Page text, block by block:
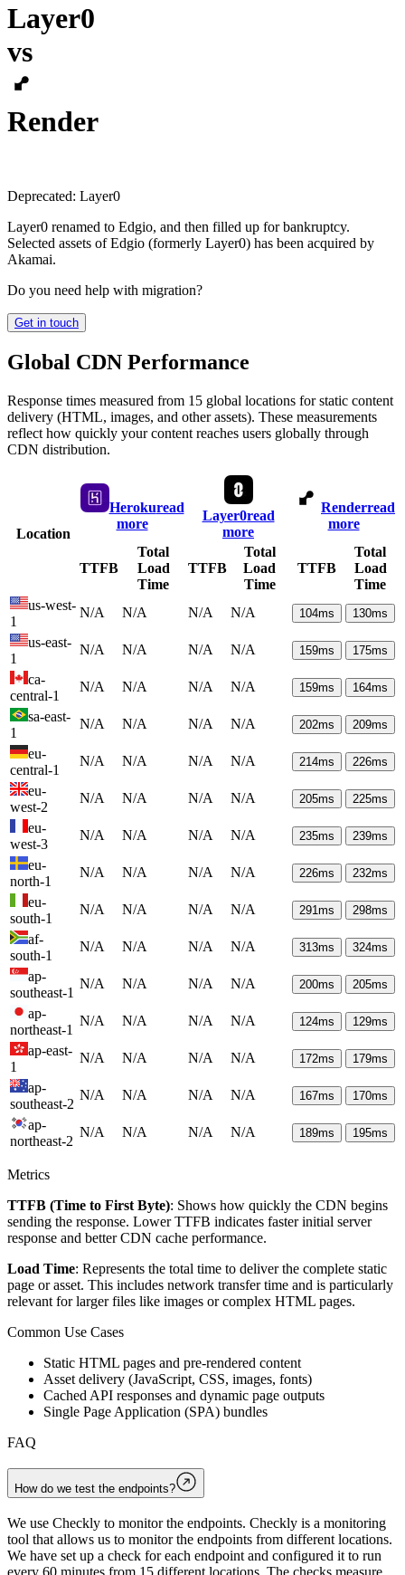
Layer0
vs
Render
Deprecated: Layer0
Layer0 renamed to Edgio, and then filled up for bankruptcy.
Selected assets of Edgio (formerly Layer0) has been acquired by
Akamai.
Do you need help with migration?
Get in touch
Global CDN Performance
Response times measured from 15 global locations for static content
delivery (HTML, images, and other assets). These measurements
reflect how quickly your content reaches users globally through
CDN distribution.
Location
Herokuread
more
Layer0read
more
Renderread
more
TTFB
Total
Load
Time
TTFB
Total
Load
Time
TTFB
Total
Load
Time
us-west-
1
N/A N/A N/A N/A 104ms 130ms
us-east-
1
N/A N/A N/A N/A 159ms 175ms
ca-
central-1
N/A N/A N/A N/A 159ms 164ms
sa-east-
1
N/A N/A N/A N/A 202ms 209ms
eu-
central-1
N/A N/A N/A N/A 214ms 226ms
eu-
west-2
N/A N/A N/A N/A 205ms 225ms
eu-
west-3
N/A N/A N/A N/A 235ms 239ms
eu-
north-1
N/A N/A N/A N/A 226ms 232ms
eu-
south-1
N/A N/A N/A N/A 291ms 298ms
af-
south-1
N/A N/A N/A N/A 313ms 324ms
ap-
southeast-1
N/A N/A N/A N/A 200ms 205ms
ap-
northeast-1
N/A N/A N/A N/A 124ms 129ms
ap-east-
1
N/A N/A N/A N/A 172ms 179ms
ap-
southeast-2
N/A N/A N/A N/A 167ms 170ms
ap-
northeast-2
N/A N/A N/A N/A 189ms 195ms
Metrics
TTFB (Time to First Byte): Shows how quickly the CDN begins
sending the response. Lower TTFB indicates faster initial server
response and better CDN cache performance.
Load Time: Represents the total time to deliver the complete static
page or asset. This includes network transfer time and is particularly
relevant for larger files like images or complex HTML pages.
Common Use Cases
Static HTML pages and pre-rendered content
Asset delivery (JavaScript, CSS, images, fonts)
Cached API responses and dynamic page outputs
Single Page Application (SPA) bundles
FAQ
How do we test the endpoints?
We use Checkly to monitor the endpoints. Checkly is a monitoring
tool that allows us to monitor the endpoints from different locations.
We have set up a check for each endpoint and configured it to run
every 60 minutes from 15 different locations. The checks measure